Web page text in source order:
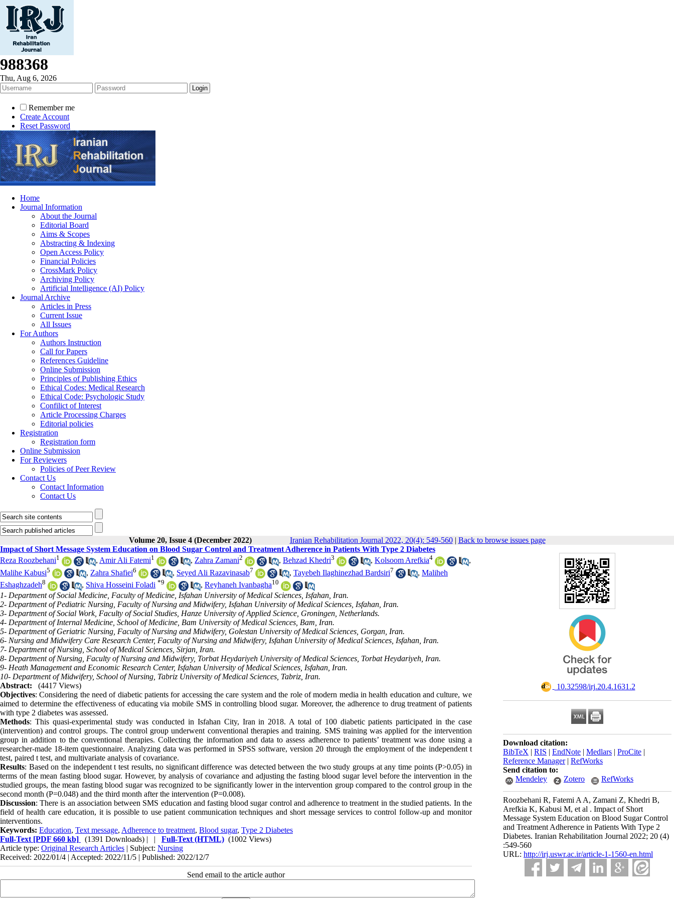
988368
Thu, Aug 6, 2026
Remember me
Create Account
Reset Password
Home
Journal Information
About the Journal
Editorial Board
Aims & Scopes
Abstracting & Indexing
Open Access Policy
Financial Policies
CrossMark Policy
Archiving Policy
Artificial Intelligence (AI) Policy
Journal Archive
Articles in Press
Current Issue
All Issues
For Authors
Authors Instruction
Call for Papers
References Guideline
Online Submission
Principles of Publishing Ethics
Ethical Codes: Medical Research
Ethical Code: Psychologic Study
Confilict of Interest
Article Processing Charges
Editorial policies
Registration
Registration form
Online Submission
For Reviewers
Policies of Peer Review
Contact Us
Contact Information
Contact Us
Volume 20, Issue 4 (December 2022) Iranian Rehabilitation Journal 2022, 20(4): 549-560| Back to browse issues page
‎ 10.32598/irj.20.4.1631.2
Download citation:
BibTeX | RIS | EndNote | Medlars | ProCite |
Reference Manager| RefWorks
Send citation to:
Mendeley
Zotero RefWorks
Roozbehani R, Fatemi A A, Zamani Z, Khedri B,
Arefkia K, Kabusi M, et al . Impact of Short
Message System Education on Blood Sugar Control
and Treatment Adherence in Patients With Type 2
Diabetes. Iranian Rehabilitation Journal 2022; 20 (4)
:549-560
URL: http://irj.uswr.ac.ir/article-1-1560-en.html
Impact of Short Message System Education on Blood Sugar Control and Treatment Adherence in Patients With Type 2 Diabetes
Reza Roozbehani1 , Amir Ali Fatemi1 , Zahra Zamani2 , Behzad Khedri3 , Kolsoom Arefkia4
,
Malihe Kabusi5 , Zahra Shafiei6 , Seyed Ali Razavinasab7 , Tayebeh Ilaghinezhad Bardsiri7 , Maliheh
Eshaghzadeh8 , Shiva Hosseini Foladi *9 , Reyhaneh Ivanbagha10
1- Department of Social Medicine, Faculty of Medicine, Isfahan University of Medical Sciences, Isfahan, Iran.
2- Department of Pediatric Nursing, Faculty of Nursing and Midwifery, Isfahan University of Medical Sciences, Isfahan, Iran.
3- Department of Social Work, Faculty of Social Studies, Hanze University of Applied Science, Groningen, Netherlands.
4- Department of Internal Medicine, School of Medicine, Bam University of Medical Sciences, Bam, Iran.
5- Department of Geriatric Nursing, Faculty of Nursing and Midwifery, Golestan University of Medical Sciences, Gorgan, Iran.
6- Nursing and Midwifery Care Research Center, Faculty of Nursing and Midwifery, Isfahan University of Medical Sciences, Isfahan, Iran.
7- Department of Nursing, School of Medical Sciences, Sirjan, Iran.
8- Department of Nursing, Faculty of Nursing and Midwifery, Torbat Heydariyeh University of Medical Sciences, Torbat Heydariyeh, Iran.
9- Heath Management and Economic Research Center, Isfahan University of Medical Sciences, Isfahan, Iran.
10- Department of Midwifery, School of Nursing, Tabriz University of Medical Sciences, Tabriz, Iran.
Abstract:
(4417 Views)
Objectives: Considering the need of diabetic patients for accessing the care system and the role of modern media in health education and culture, we
aimed to determine the effectiveness of educating via mobile SMS in controlling blood sugar. Moreover, the adherence to drug treatment of patients
with type 2 diabetes was assessed.
Methods: This quasi-experimental study was conducted in Isfahan City, Iran in 2018. A total of 100 diabetic patients participated in the case
(intervention) and control groups. The control group underwent conventional therapies and training. SMS training was applied for the intervention
group in addition to the conventional therapies. Collecting the information and data to assess adherence to patients’ treatment was done using a
researcher-made 18-item questionnaire. Analyzing data was performed in SPSS software, version 20 through the employment of the independent t
test, paired t test, and multivariate analysis of covariance.
Results: Based on the independent t test results, no significant difference was detected between the two study groups at any time points (P>0.05) in
terms of the mean fasting blood sugar. However, by analysis of covariance and adjusting the fasting blood sugar level before the intervention in the
studied groups, the mean fasting blood sugar was recognized to be significantly lower in the intervention group compared to the control group in the
second month (P=0.048) and the third month after the intervention (P=0.008).
Discussion: There is an association between SMS education and fasting blood sugar control and adherence to treatment in the studied patients. In the
field of health care education, it is possible to use patient communication techniques and short message services to control follow-up and monitor
interventions.
Keywords: Education, Text message, Adherence to treatment, Blood sugar, Type 2 Diabetes
Full-Text [PDF 660 kb] (1391 Downloads) | | Full-Text (HTML) (1002 Views)
Article type: Original Research Articles | Subject: Nursing
Received: 2022/01/4 | Accepted: 2022/11/5 | Published: 2022/12/7
Send email to the article author